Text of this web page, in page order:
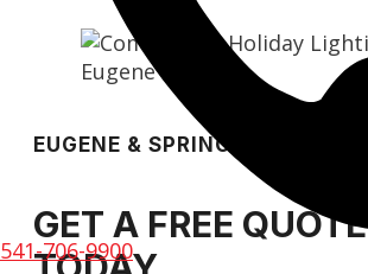
541-706-9900
EUGENE & SPRINGFIELD
GET A FREE QUOTE